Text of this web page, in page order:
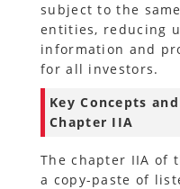
subject to the
entities, reducing
information and
for all investors.
Key Concepts
Chapter IIA
The chapter IIA of
a copy-paste of